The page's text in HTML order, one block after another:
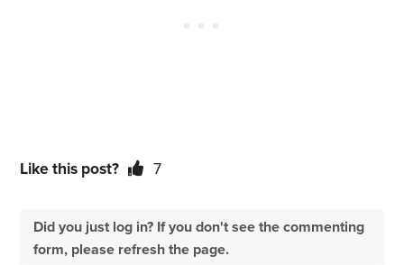
Like this post? 7
Did you just log in? If you don't see the commenting
form, please refresh the page.